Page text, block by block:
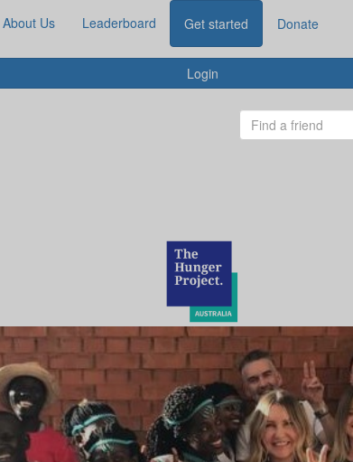
About Us Leaderboard Get started Donate
Login